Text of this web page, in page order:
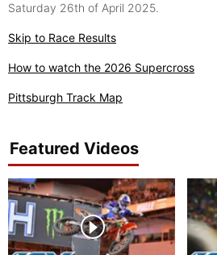
Saturday 26th of April 2025.
Skip to Race Results
How to watch the 2026 Supercross
Pittsburgh Track Map
Featured Videos